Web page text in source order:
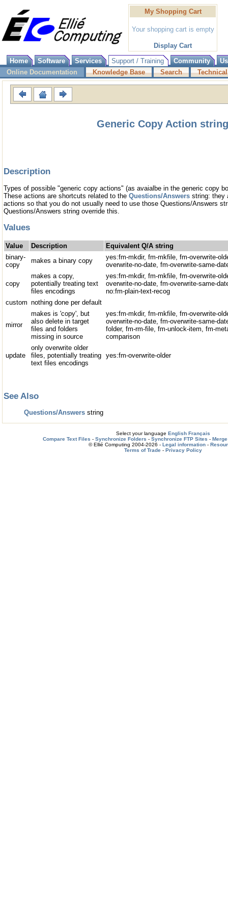
My Shopping Cart
Your shopping cart is empty
Display Cart
Home
Software Services Support / Training Community
Online Documentation
Knowledge Base Search
Generic Copy Action string
Description
Types of possible "generic copy actions" (as avaialbe in the generic copy
These actions are shortcuts related to the Questions/Answers string: they
actions so that you do not usually need to use those Questions/Answers
Questions/Answers string override this.
Values
Value Description
Equivalent Q/A string
binary-
copy
makes a binary copy
yes:fm-mkdir, fm-mkfile, fm-overwrite-
overwrite-no-date, fm-overwrite-same-
copy
makes a copy,
potentially treating text
files encodings
yes:fm-mkdir, fm-mkfile, fm-overwrite-
overwrite-no-date, fm-overwrite-same-
no:fm-plain-text-recog
custom nothing done per default
mirror
makes is 'copy', but
also delete in target
files and folders
missing in source
yes:fm-mkdir, fm-mkfile, fm-overwrite-
overwrite-no-date, fm-overwrite-same-
folder, fm-rm-file, fm-unlock-item, fm-
comparison
update
only overwrite older
files, potentially treating
text files encodings
yes:fm-overwrite-older
See Also
Questions/Answers string
Select your language English Français
Compare Text Files - Synchronize Folders - Synchronize FTP Sites -
© Ellié Computing 2004-2026 - Legal information -
Terms of Trade- Privacy Policy